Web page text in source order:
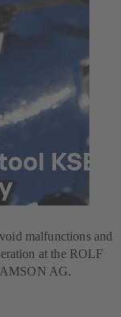
KSB
malfunctions and
at the ROLF
AG.